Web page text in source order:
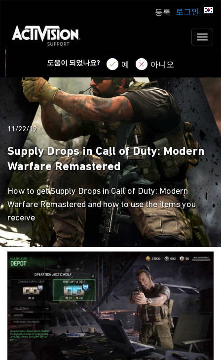
로그인
등록
도움이 되었나요? 예 아니오
11/22/19
Supply Drops in Call of Duty: Modern
Warfare Remastered
How to get Supply Drops in Call of Duty: Modern
Warfare Remastered and how to use the items you
receive